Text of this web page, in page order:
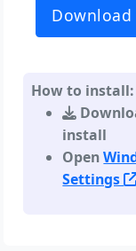
Download
How to
install
Open
Settings